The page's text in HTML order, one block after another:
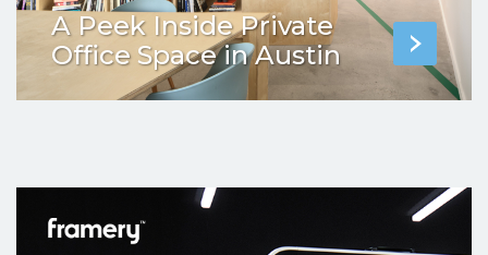
A Peek Inside Private
Office Space in Austin